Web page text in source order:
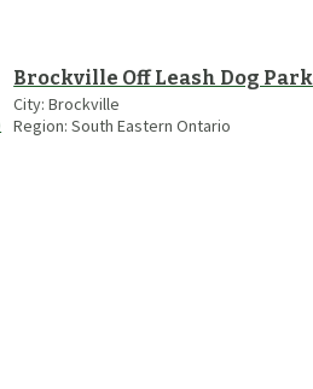
Brockville Off Leash Dog Park
City:Brockville
Region:South Eastern Ontario